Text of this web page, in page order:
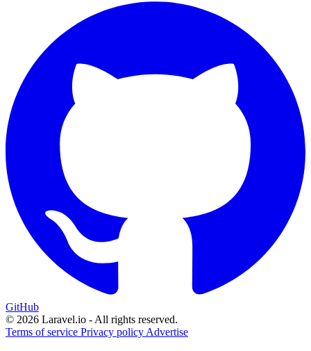
GitHub
© 2026 Laravel.io - All rights reserved.
Terms of service Privacy policy Advertise